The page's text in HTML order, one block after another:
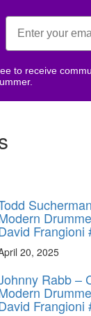
to receive
Frangioni
20, 2025
Rabb –
Frangioni